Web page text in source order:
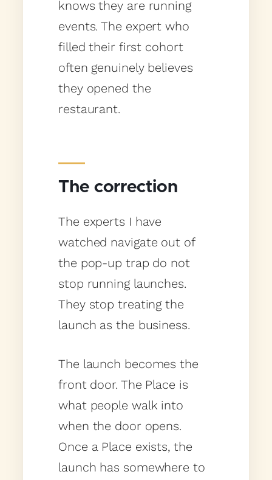
knows they are running
events. The expert who
filled their first cohort
often genuinely believes
they opened the
restaurant.
The correction
The experts I have
watched navigate out of
the pop-up trap do not
stop running launches.
They stop treating the
launch as the business.
The launch becomes the
front door. The Place is
what people walk into
when the door opens.
Once a Place exists, the
launch has somewhere to